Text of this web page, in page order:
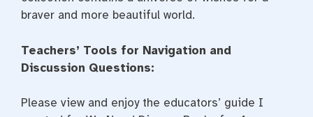
braver and more beautiful world.
Teachers’ Tools for Navigation and
Discussion Questions:
Please view and enjoy the educators’ guide I